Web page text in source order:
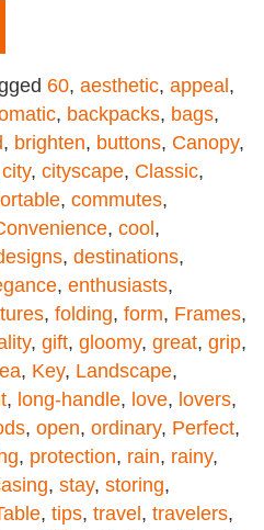
60, aesthetic, appeal ,
, backpacks, bags,
, brighten, buttons, Canopy,
city, cityscape, Classic,
, commutes,
, cool ,
, destinations,
, enthusiasts,
, folding, form, Frames,
, gift, gloomy, great, grip,
, Key, Landscape,
, long-handle, love, lovers,
, open, ordinary, Perfect,
, protection, rain, rainy,
, stay, storing,
, tips, travel , travelers,